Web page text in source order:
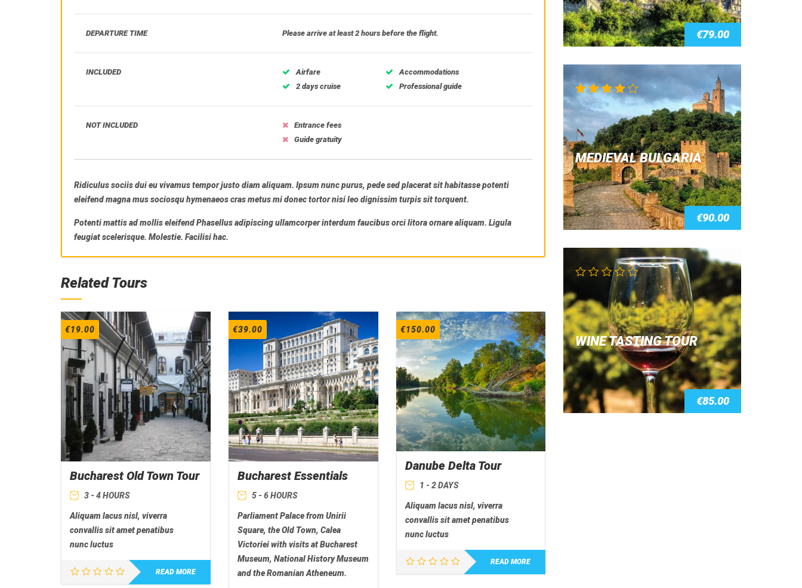
DEPARTURE TIME Please arrive at least 2 hours before the flight.
INCLUDED Airfare
Accommodations
2 days cruise
Professional guide
NOT INCLUDED
Entrance fees
Guide gratuity
Ridiculus sociis dui eu vivamus tempor justo diam aliquam. Ipsum nunc purus, pede sed placerat sit habitasse potenti
eleifend magna mus sociosqu hymenaeos cras metus mi donec tortor nisi leo dignissim turpis sit torquent.
Potenti mattis ad mollis eleifend Phasellus adipiscing ullamcorper interdum faucibus orci litora ornare aliquam. Ligula
feugiat scelerisque. Molestie. Facilisi hac.
Related Tours
€19.00
Bucharest Old Town Tour
3 - 4 HOURS
Aliquam lacus nisl, viverra
convallis sit amet penatibus
nunc luctus
READ MORE
€39.00
Bucharest Essentials
5 - 6 HOURS
Parliament Palace from Unirii
Square, the Old Town, Calea
Victoriei with visits at Bucharest
Museum, National History Museum
and the Romanian Atheneum.
€150.00
Danube Delta Tour
1 - 2 DAYS
Aliquam lacus nisl, viverra
convallis sit amet penatibus
nunc luctus
READ MORE
€79.00
Rated
4.00
out of 5
MEDIEVAL BULGARIA
€90.00
WINE TASTING TOUR
€85.00